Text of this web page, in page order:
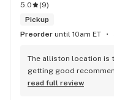
5.0 (9)
Pickup
Preorder until 10am ET
The alliston location is
getting good
any issues .
read full review